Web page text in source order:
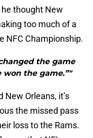
thought New
too much of a
NFC Championship.
the game
won the game.”"
New Orleans, it’s
the missed pass
loss to the Rams.